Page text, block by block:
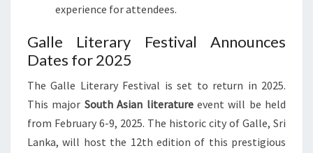
experience for attendees.
Galle Literary Festival Announces
Dates for 2025
The Galle Literary Festival is set to return in 2025.
This major South Asian literatureevent will be held
from February 6-9, 2025. The historic city of Galle, Sri
Lanka, will host the 12th edition of this prestigious